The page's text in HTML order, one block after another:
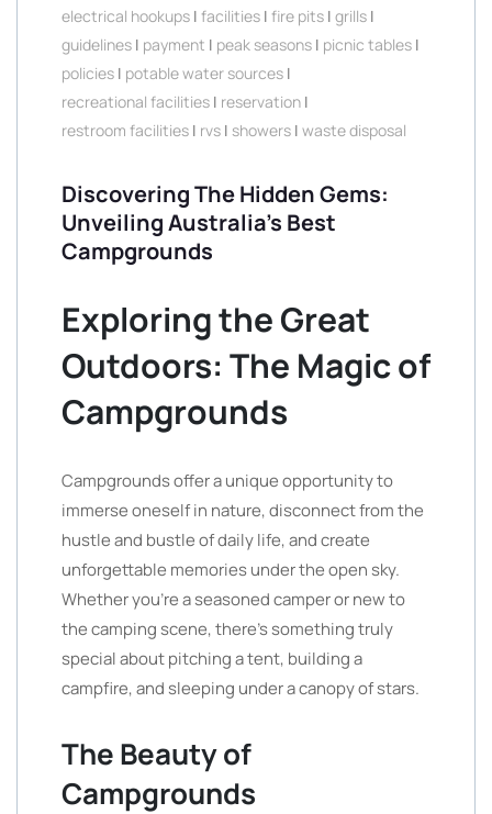
electrical hookups | facilities | fire pits | grills |
guidelines | payment | peak seasons | picnic tables |
policies | potable water sources |
recreational facilities | reservation |
restroom facilities | rvs | showers | waste disposal
Discovering The Hidden Gems:
Unveiling Australia’s Best
Campgrounds
Exploring the Great
Outdoors: The Magic of
Campgrounds
Campgrounds offer a unique opportunity to
immerse oneself in nature, disconnect from the
hustle and bustle of daily life, and create
unforgettable memories under the open sky.
Whether you’re a seasoned camper or new to
the camping scene, there’s something truly
special about pitching a tent, building a
campfire, and sleeping under a canopy of stars.
The Beauty of
Campgrounds